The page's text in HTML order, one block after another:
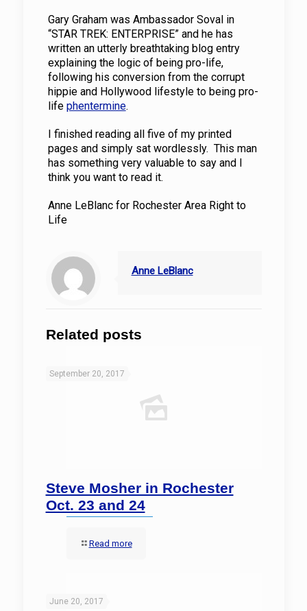
Gary Graham was Ambassador Soval in
“STAR TREK: ENTERPRISE” and he has
written an utterly breathtaking blog entry
explaining the logic of being pro-life,
following his conversion from the corrupt
hippie and Hollywood lifestyle to being pro-
life phentermine.
I finished reading all five of my printed
pages and simply sat wordlessly. This man
has something very valuable to say and I
think you want to read it.
Anne LeBlanc for Rochester Area Right to
Life
Anne LeBlanc
Related posts
September 20, 2017
Steve Mosher in Rochester
Oct. 23 and 24
Read more
June 20, 2017